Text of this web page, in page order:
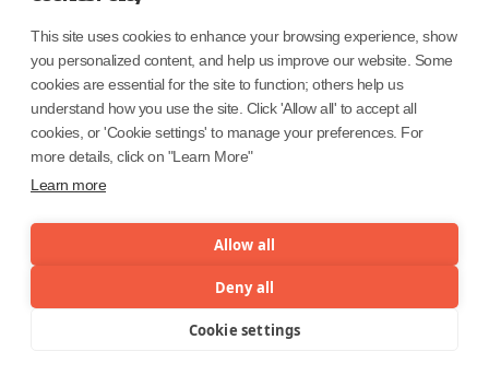
This site uses cookies to enhance your browsing experience, show
you personalized content, and help us improve our website. Some
cookies are essential for the site to function; others help us
understand how you use the site. Click 'Allow all' to accept all
cookies, or 'Cookie settings' to manage your preferences. For
more details, click on "Learn More"
Learn more
Allow all
Deny all
Cookie settings
Coforge BPS America Inc. (NMLS ID 1916526)
Coforge BPS Philippines, Inc. (NMLS ID 1617487)
Coforge Business Process Solutions Private Limited
(NMLS ID 2023047)
©Coforge Limited, 2026